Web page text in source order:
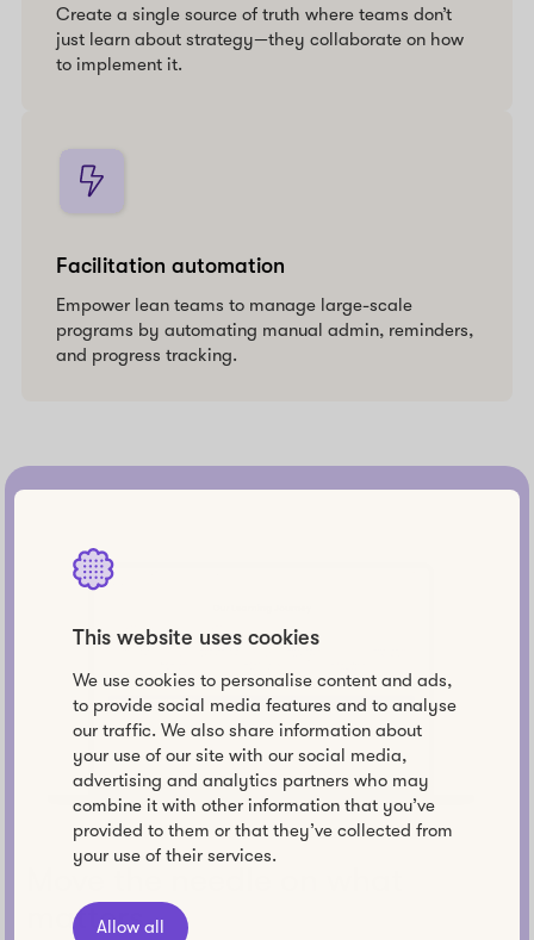
This website uses cookies
We use cookies to personalise content and ads,
to provide social media features and to analyse
our traffic. We also share information about
your use of our site with our social media,
advertising and analytics partners who may
combine it with other information that you’ve
provided to them or that they’ve collected from
your use of their services.
Allow all
Create a single source of truth where teams don’t
just learn about strategy—they collaborate on how
to implement it.
Facilitation automation
Empower lean teams to manage large-scale
programs by automating manual admin, reminders,
and progress tracking.
Move the needle on what
matters